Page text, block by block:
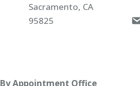
Sacramento, CA
95825
By Appointment Office